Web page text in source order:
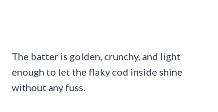
The batter is golden, crunchy, and light
enough to let the flaky cod inside shine
without any fuss.